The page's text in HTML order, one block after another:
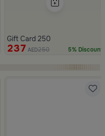
Gift Card 250
237 AED250 5% Discount